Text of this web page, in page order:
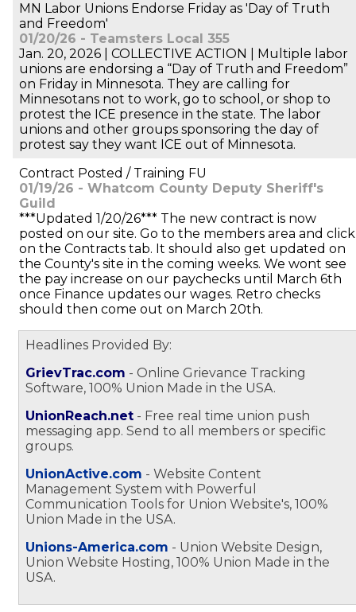
MN Labor Unions Endorse Friday as 'Day of Truth
and Freedom'
01/20/26 - Teamsters Local 355
Jan. 20, 2026 | COLLECTIVE ACTION | Multiple labor
unions are endorsing a “Day of Truth and Freedom”
on Friday in Minnesota. They are calling for
Minnesotans not to work, go to school, or shop to
protest the ICE presence in the state. The labor
unions and other groups sponsoring the day of
protest say they want ICE out of Minnesota.
Contract Posted / Training FU
01/19/26 - Whatcom County Deputy Sheriff's
Guild
***Updated 1/20/26*** The new contract is now
posted on our site. Go to the members area and click
on the Contracts tab. It should also get updated on
the County's site in the coming weeks. We wont see
the pay increase on our paychecks until March 6th
once Finance updates our wages. Retro checks
should then come out on March 20th.
Headlines Provided By:
GrievTrac.com - Online Grievance Tracking
Software, 100% Union Made in the USA.
UnionReach.net - Free real time union push
messaging app. Send to all members or specific
groups.
UnionActive.com - Website Content
Management System with Powerful
Communication Tools for Union Website's, 100%
Union Made in the USA.
Unions-America.com - Union Website Design,
Union Website Hosting, 100% Union Made in the
USA.